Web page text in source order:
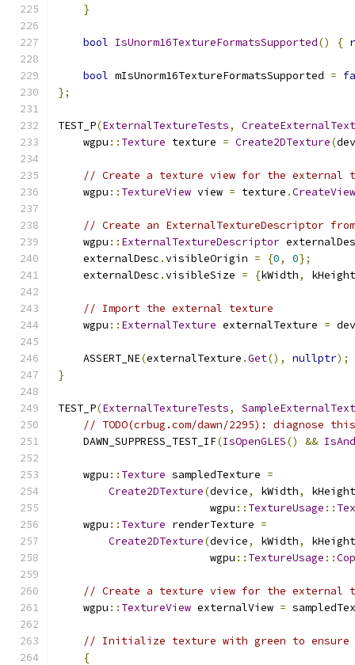
}
bool IsUnorm16TextureFormatsSupported() {
bool mIsUnorm16TextureFormatsSupported =
};
TEST_P(ExternalTextureTests,
    wgpu
:: Texture texture = Create2DTexture(
// Create a texture view for the external
    wgpu
:: TextureView view = texture .CreateView
// Create an ExternalTextureDescriptor
    wgpu
:: ExternalTextureDescriptor
    externalDesc
.visibleOrigin = {0, 0};
    externalDesc
.visibleSize = {kWidth, kHeight
// Import the external texture
    wgpu
:: ExternalTexture externalTexture =
    ASSERT_NE
(externalTexture .Get(), nullptr);
}
TEST_P(ExternalTextureTests,
// TODO(crbug.com/dawn/2295): diagnose
    DAWN_SUPPRESS_TEST_IF
(IsOpenGLES() &&
    wgpu
:: Texture sampledTexture =
Create2DTexture(device, kWidth,
kHeight
                        wgpu
:: TextureUsage ::
    wgpu
:: Texture renderTexture =
Create2DTexture(device, kWidth,
kHeight
                        wgpu
:: TextureUsage ::
// Create a texture view for the external
    wgpu
:: TextureView externalView =
// Initialize texture with green to
{